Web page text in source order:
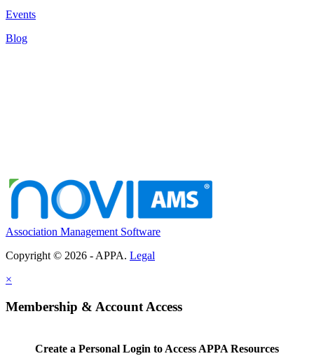
Events
Blog
Association Management Software
Copyright © 2026 - APPA. Legal
×
Membership & Account Access
Create a Personal Login to Access APPA Resources